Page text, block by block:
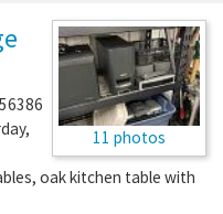
11 photos
56386
oak kitchen table with